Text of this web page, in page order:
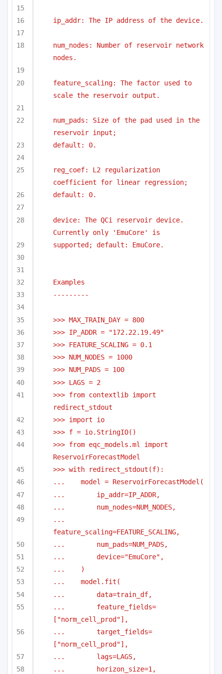
ip_addr: The IP address of the device.
num_nodes: Number of reservoir network
nodes.
feature_scaling: The factor used to
scale the reservoir output.
num_pads: Size of the pad used in the
reservoir input;
default: 0.
reg_coef: L2 regularization
coefficient for linear regression;
default: 0.
device: The QCi reservoir device.
Currently only 'EmuCore' is
supported; default: EmuCore.
Examples
---------
>>> MAX_TRAIN_DAY = 800
>>> IP_ADDR = "172.22.19.49"
>>> FEATURE_SCALING = 0.1
>>> NUM_NODES = 1000
>>> NUM_PADS = 100
>>> LAGS = 2
>>> from contextlib import
redirect_stdout
>>> import io
>>> f = io.StringIO()
>>> from eqc_models.ml import
ReservoirForecastModel
>>> with redirect_stdout(f):
...    model = ReservoirForecastModel(
...        ip_addr=IP_ADDR,
...        num_nodes=NUM_NODES,
...
feature_scaling=FEATURE_SCALING,
...        num_pads=NUM_PADS,
...        device="EmuCore",
...    )
...    model.fit(
...        data=train_df,
...        feature_fields=
["norm_cell_prod"],
...        target_fields=
["norm_cell_prod"],
...        lags=LAGS,
...        horizon_size=1,